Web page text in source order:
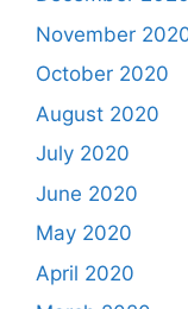
November
October 2020
August 2020
July 2020
June 2020
May 2020
April 2020